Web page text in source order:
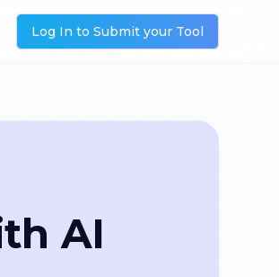
Log In to Submit your Tool
AI